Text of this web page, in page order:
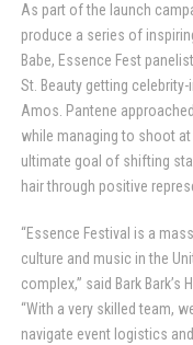
As part of the launch
produce a series of
Babe, Essence Fest
St. Beauty getting
Amos. Pantene
while managing to shoot
ultimate goal of shifting
hair through positive
“Essence Festival is a
culture and music in the
complex,” said Bark
“With a very skilled team,
navigate event logistics